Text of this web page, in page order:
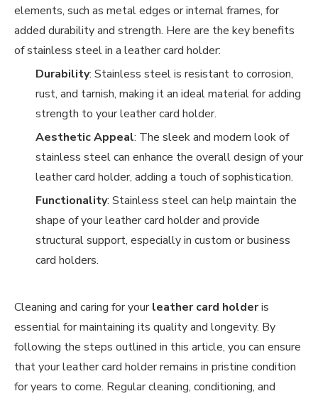
elements, such as metal edges or internal frames, for
added durability and strength. Here are the key benefits
of stainless steel in a leather card holder:
Durability: Stainless steel is resistant to corrosion,
rust, and tarnish, making it an ideal material for adding
strength to your leather card holder.
Aesthetic Appeal: The sleek and modern look of
stainless steel can enhance the overall design of your
leather card holder, adding a touch of sophistication.
Functionality: Stainless steel can help maintain the
shape of your leather card holder and provide
structural support, especially in custom or business
card holders.
Cleaning and caring for yourleather card holderis
essential for maintaining its quality and longevity. By
following the steps outlined in this article, you can ensure
that your leather card holder remains in pristine condition
for years to come. Regular cleaning, conditioning, and